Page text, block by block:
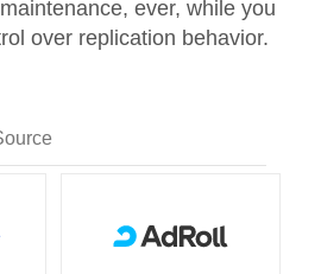
ever, while you
over replication behavior.